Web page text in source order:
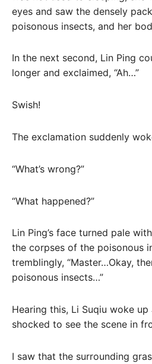
eyes and saw the densely
poisonous insects, and her
In the next second, Lin Ping
longer and exclaimed, “Ah…”
Swish!
The exclamation suddenly
“What’s wrong?”
“What happened?”
Lin Ping’s face turned pale
the corpses of the poisonous
tremblingly, “Master…Okay,
poisonous insects…”
Hearing this, Li Suqiu woke
shocked to see the scene in
I saw that the surrounding